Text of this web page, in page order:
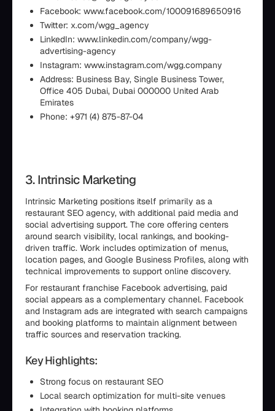
Facebook: www.facebook.com/100091689650916
Twitter: x.com/wgg_agency
LinkedIn: www.linkedin.com/company/wgg-
advertising-agency
Instagram: www.instagram.com/wgg.company
Address: Business Bay, Single Business Tower,
Office 405 Dubai, Dubai 000000 United Arab
Emirates
Phone: +971 (4) 875-87-04
3. Intrinsic Marketing
Intrinsic Marketing positions itself primarily as a
restaurant SEO agency, with additional paid media and
social advertising support. The core offering centers
around search visibility, local rankings, and booking-
driven traffic. Work includes optimization of menus,
location pages, and Google Business Profiles, along with
technical improvements to support online discovery.
For restaurant franchise Facebook advertising, paid
social appears as a complementary channel. Facebook
and Instagram ads are integrated with search campaigns
and booking platforms to maintain alignment between
traffic sources and reservation tracking.
Key Highlights:
Strong focus on restaurant SEO
Local search optimization for multi-site venues